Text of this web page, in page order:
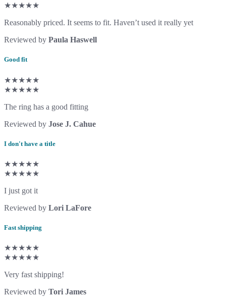
★★★★★
Reasonably priced. It seems to fit. Haven’t used it really yet
Reviewed by Paula Haswell
Good fit
★★★★★
★★★★★
The ring has a good fitting
Reviewed by Jose J. Cahue
I don't have a title
★★★★★
★★★★★
I just got it
Reviewed by Lori LaFore
Fast shipping
★★★★★
★★★★★
Very fast shipping!
Reviewed by Tori James